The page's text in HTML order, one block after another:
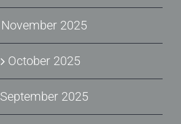
November 2025
October 2025
September 2025